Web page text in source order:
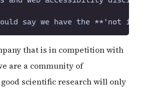
that is in competition with
are a community of
scientific research will only